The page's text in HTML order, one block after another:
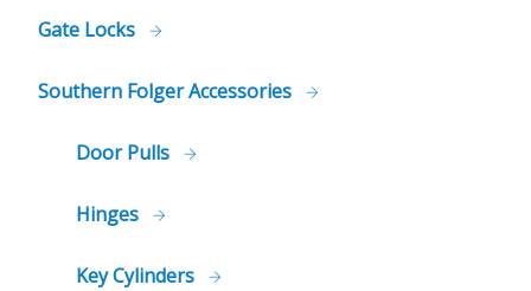
Gate Locks
Southern Folger Accessories
Door Pulls
Hinges
Key Cylinders